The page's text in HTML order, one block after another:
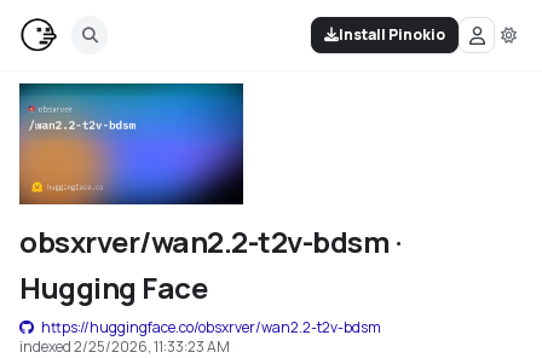
Install Pinokio
obsxrver/wan2.2-t2v-bdsm ·
Hugging Face
https://huggingface.co/obsxrver/wan2.2-t2v-bdsm
indexed2/25/2026, 11:33:23 AM